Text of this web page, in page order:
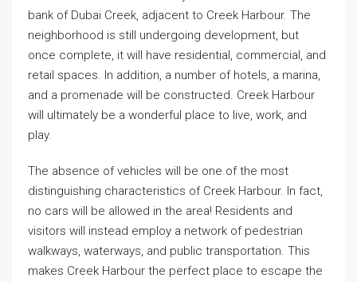
bank of Dubai Creek, adjacent to Creek Harbour. The
neighborhood is still undergoing development, but
once complete, it will have residential, commercial, and
retail spaces. In addition, a number of hotels, a marina,
and a promenade will be constructed. Creek Harbour
will ultimately be a wonderful place to live, work, and
play.
The absence of vehicles will be one of the most
distinguishing characteristics of Creek Harbour. In fact,
no cars will be allowed in the area! Residents and
visitors will instead employ a network of pedestrian
walkways, waterways, and public transportation. This
makes Creek Harbour the perfect place to escape the